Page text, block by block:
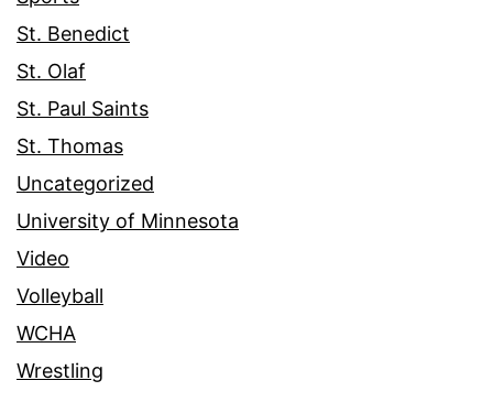
St. Benedict
St. Olaf
St. Paul Saints
St. Thomas
Uncategorized
University of Minnesota
Video
Volleyball
WCHA
Wrestling